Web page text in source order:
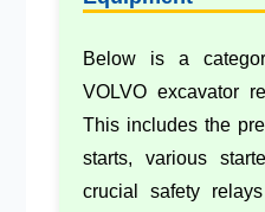
Below is a
VOLVO excavator
This includes the
starts, various
crucial safety relays